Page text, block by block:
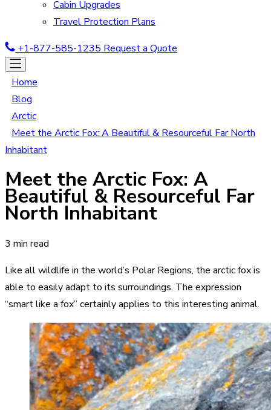
Cabin Upgrades
Travel Protection Plans
+1-877-585-1235 Request a Quote
Home
Blog
Arctic
Meet the Arctic Fox: A Beautiful & Resourceful Far North
Inhabitant
Meet the Arctic Fox: A
Beautiful & Resourceful Far
North Inhabitant
3 min read
Like all wildlife in the world’s Polar Regions, the arctic fox is
able to easily adapt to its surroundings. The expression
“smart like a fox” certainly applies to this interesting animal.